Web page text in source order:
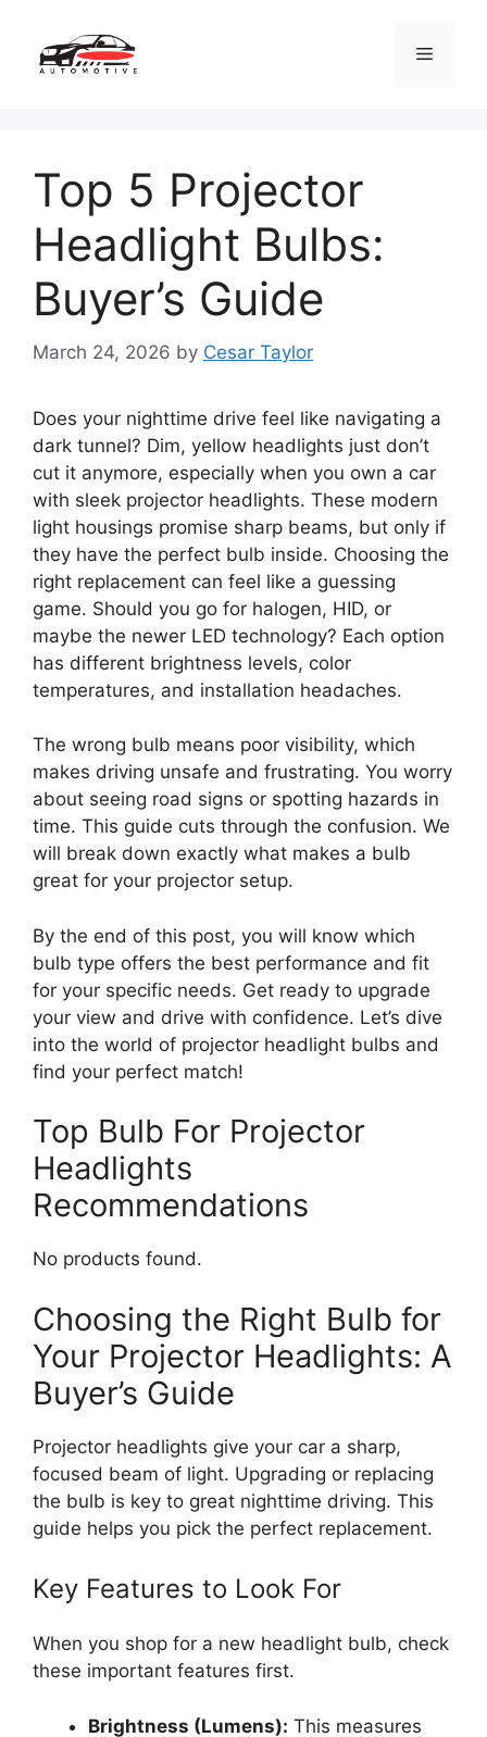
content
Menu
Top 5 Projector
Headlight Bulbs:
Buyer’s Guide
March 24, 2026 by Cesar Taylor
Does your nighttime drive feel like navigating a
dark tunnel? Dim, yellow headlights just don’t
cut it anymore, especially when you own a car
with sleek projector headlights. These modern
light housings promise sharp beams, but only if
they have the perfect bulb inside. Choosing the
right replacement can feel like a guessing
game. Should you go for halogen, HID, or
maybe the newer LED technology? Each option
has different brightness levels, color
temperatures, and installation headaches.
The wrong bulb means poor visibility, which
makes driving unsafe and frustrating. You worry
about seeing road signs or spotting hazards in
time. This guide cuts through the confusion. We
will break down exactly what makes a bulb
great for your projector setup.
By the end of this post, you will know which
bulb type offers the best performance and fit
for your specific needs. Get ready to upgrade
your view and drive with confidence. Let’s dive
into the world of projector headlight bulbs and
find your perfect match!
Top Bulb For Projector
Headlights
Recommendations
No products found.
Choosing the Right Bulb for
Your Projector Headlights: A
Buyer’s Guide
Projector headlights give your car a sharp,
focused beam of light. Upgrading or replacing
the bulb is key to great nighttime driving. This
guide helps you pick the perfect replacement.
Key Features to Look For
When you shop for a new headlight bulb, check
these important features first.
Brightness (Lumens): This measures